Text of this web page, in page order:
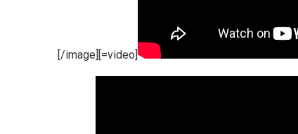
[/image][=video]